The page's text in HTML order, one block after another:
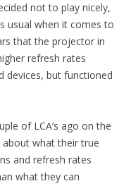
not to play nicely,
usual when it comes to
that the projector in
refresh rates
devices, but functioned
of LCA’s ago on the
what their true
and refresh rates
what they can